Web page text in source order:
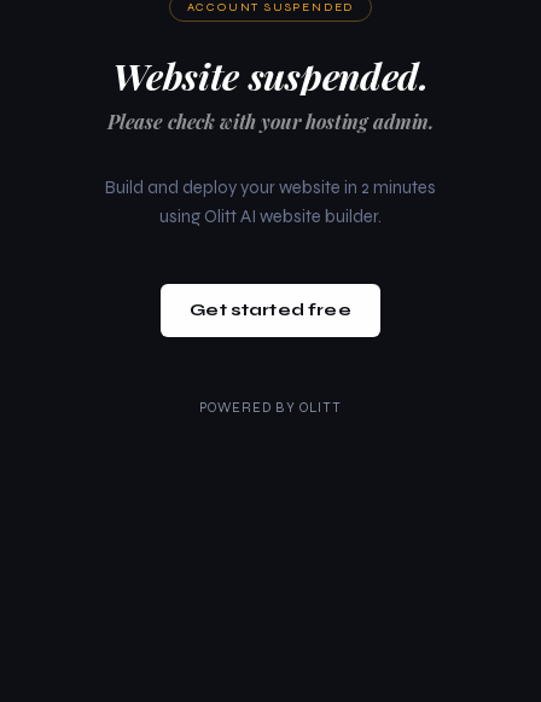
ACCOUNT SUSPENDED
Website suspended.
Please check with your hosting admin.
Build and deploy your website in 2 minutes
using Olitt AI website builder.
Get started free
POWERED BY OLITT